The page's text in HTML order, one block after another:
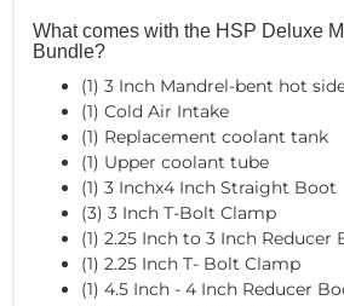
What comes with the HSP Deluxe
Bundle?
(1) 3 Inch Mandrel-bent hot
(1) Cold Air Intake
(1) Replacement coolant tank
(1) Upper coolant tube
(1) 3 Inchx4 Inch Straight Boot
(3) 3 Inch T-Bolt Clamp
(1) 2.25 Inch to 3 Inch Reducer
(1) 2.25 Inch T- Bolt Clamp
(1) 4.5 Inch - 4 Inch Reducer